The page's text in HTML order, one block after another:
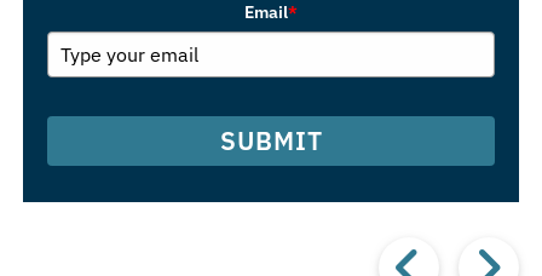
Email*
SUBMIT